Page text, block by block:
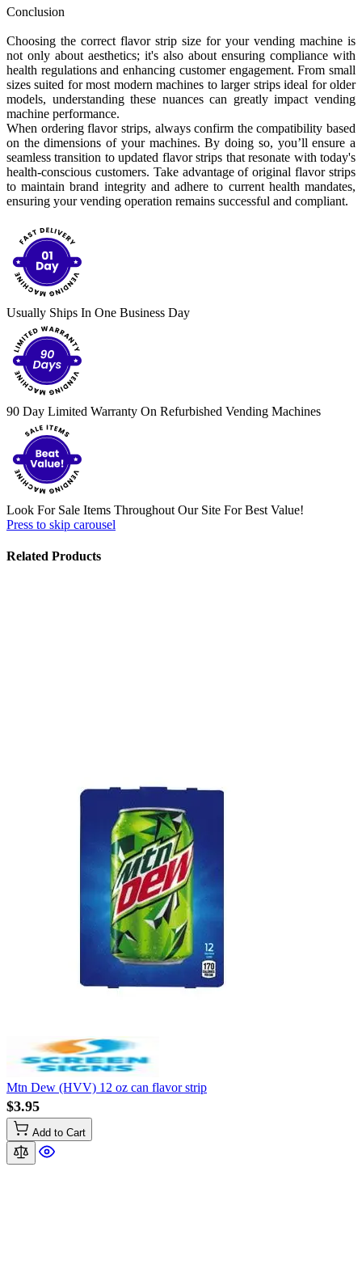
Conclusion
Choosing the correct flavor strip size for your vending machine is
not only about aesthetics; it's also about ensuring compliance with
health regulations and enhancing customer engagement. From small
sizes suited for most modern machines to larger strips ideal for older
models, understanding these nuances can greatly impact vending
machine performance.
When ordering flavor strips, always confirm the compatibility based
on the dimensions of your machines. By doing so, you’ll ensure a
seamless transition to updated flavor strips that resonate with today's
health-conscious customers. Take advantage of original flavor strips
to maintain brand integrity and adhere to current health mandates,
ensuring your vending operation remains successful and compliant.
Usually Ships In One Business Day
90 Day Limited Warranty On Refurbished Vending Machines
Look For Sale Items Throughout Our Site For Best Value!
Press to skip carousel
Related Products
Mtn Dew (HVV) 12 oz can flavor strip
$3.95
Add to Cart